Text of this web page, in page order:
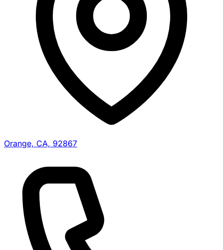
Orange, CA, 92867